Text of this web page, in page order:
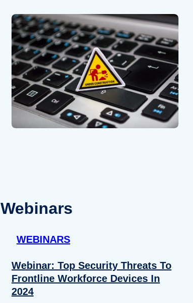
Webinars
WEBINARS
Webinar: Top Security Threats To
Frontline Workforce Devices In
2024